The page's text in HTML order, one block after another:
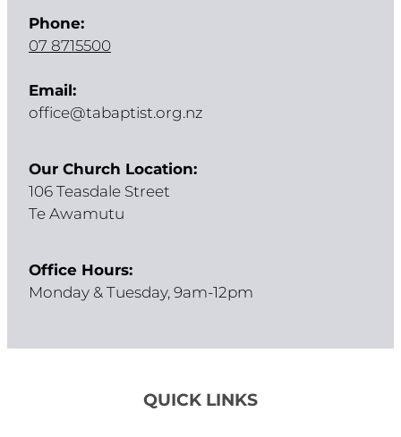
Phone:
07 8715500
Email:
office@tabaptist.org.nz
Our Church Location:
106 Teasdale Street
Te Awamutu
Office Hours:
Monday & Tuesday, 9am-12pm
QUICK LINKS